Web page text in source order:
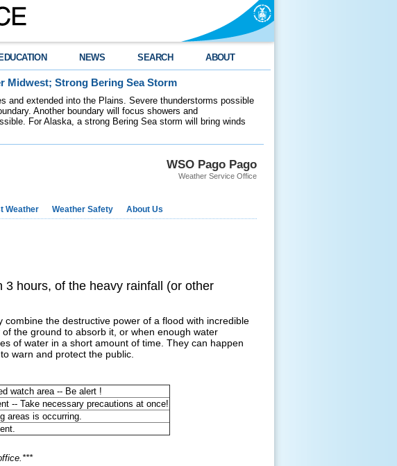
EDUCATION NEWS SEARCH ABOUT
Midwest; Strong Bering Sea Storm
and extended into the Plains. Severe thunderstorms possible
Another boundary will focus showers and
For Alaska, a strong Bering Sea storm will bring winds
WSO Pago Pago
Weather Service Office
Weather Weather Safety About Us
hours, of the heavy rainfall (or other
the destructive power of a flood with incredible
the ground to absorb it, or when enough water
of water in a short amount of time. They can happen
warn and protect the public.
watch area -- Be alert !
-- Take necessary precautions at once!
areas is occurring.